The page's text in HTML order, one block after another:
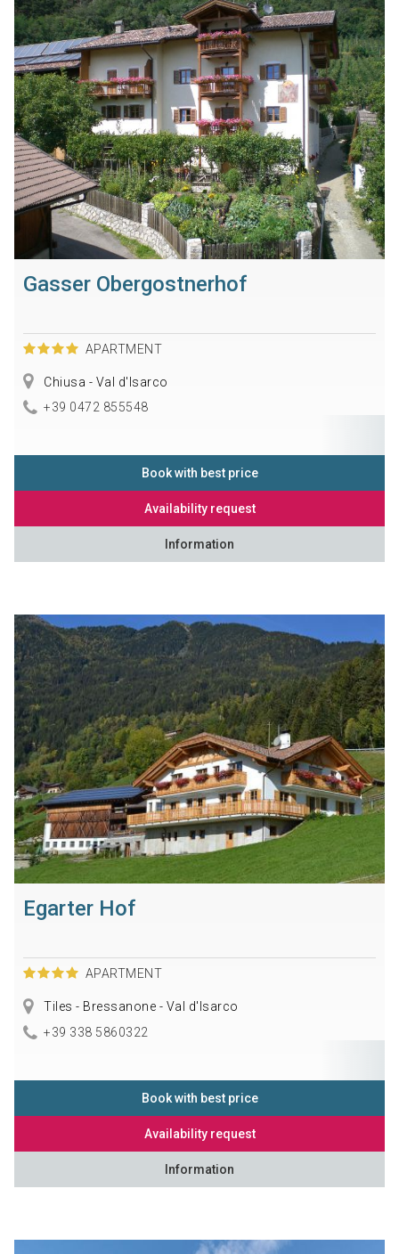
Gasser Obergostnerhof
APARTMENT
Chiusa - Val d'Isarco
+39 0472 855548
Book with best price
Availability request
Information
Egarter Hof
APARTMENT
Tiles - Bressanone - Val d'Isarco
+39 338 5860322
Book with best price
Availability request
Information